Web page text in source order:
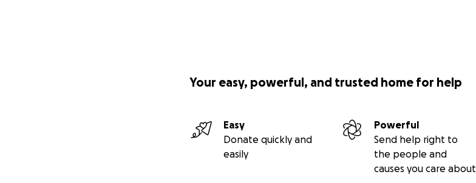
Your easy, powerful, and trusted home for help
Easy
Donate quickly and
easily
Powerful
Send help right to
the people and
causes you care about